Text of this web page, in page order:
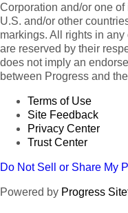
Corporation and/or one
U.S. and/or other
markings. All rights in
are reserved by their
does not imply an
between Progress and
Terms of Use
Site Feedback
Privacy Center
Trust Center
Do Not Sell or Share My
Powered by Progress